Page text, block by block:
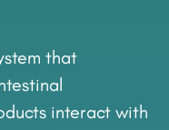
that
interact with